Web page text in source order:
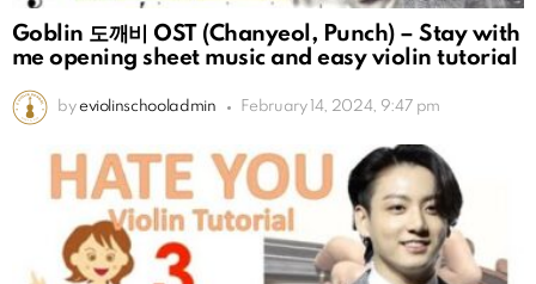
Goblin 도깨비 OST (Chanyeol, Punch) – Stay with
me opening sheet music and easy violin tutorial
by eviolinschooladmin February 14, 2024, 9:47 pm